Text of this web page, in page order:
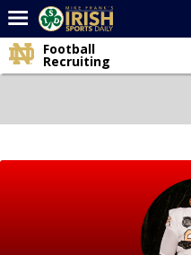
Home
Post of the Day
Football
Recruiting